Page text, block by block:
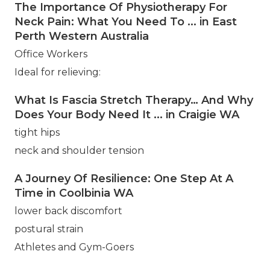
The Importance Of Physiotherapy For
Neck Pain: What You Need To ... in East
Perth Western Australia
Office Workers
Ideal for relieving:
What Is Fascia Stretch Therapy… And Why
Does Your Body Need It ... in Craigie WA
tight hips
neck and shoulder tension
A Journey Of Resilience: One Step At A
Time in Coolbinia WA
lower back discomfort
postural strain
Athletes and Gym-Goers